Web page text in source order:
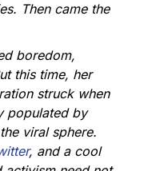
Then came the
boredom,
this time, her
struck when
populated by
viral sphere.
, and a cool